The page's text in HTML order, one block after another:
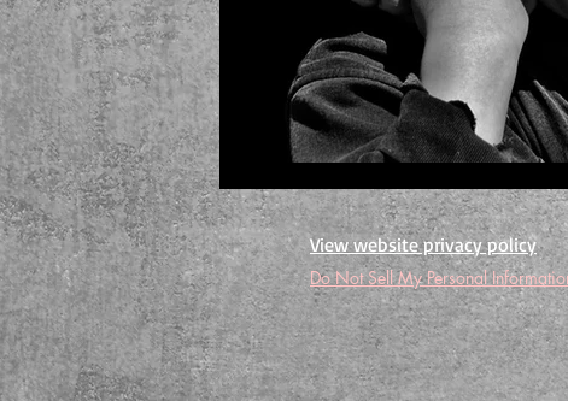
View website privacy policy
Do Not Sell My Personal